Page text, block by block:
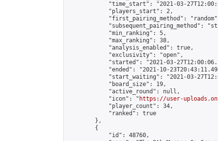
"time_start": "2021-03-
            "players_start": 2,
"first_pairing_method":
"subsequent_pairing_method":
            "min_ranking": 5,
            "max_ranking": 38,
            "analysis_enabled": true,
            "exclusivity": "open",
"started": "2021-03-
"ended": "2021-10-
"start_waiting": "2021-03-
            "board_size": 19,
            "active_round": null,
            "icon": "
https://user-
            "player_count": 34,
            "ranked": true
        },
        {
            "id": 48760,